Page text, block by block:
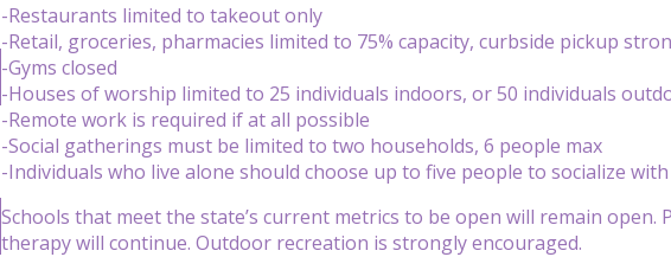
-Restaurants limited to takeout only
-Retail, groceries, pharmacies limited to 75% capacity, curbside pickup
-Gyms closed
-Houses of worship limited to 25 individuals indoors, or 50 individuals
-Remote work is required if at all possible
-Social gatherings must be limited to two households, 6 people max
-Individuals who live alone should choose up to five people to socialize
Schools that meet the state’s current metrics to be open will remain open.
therapy will continue. Outdoor recreation is strongly encouraged.